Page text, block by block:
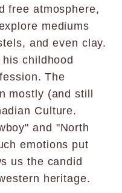
free atmosphere,
mediums
and even clay.
childhood
The
mostly (and still
Culture.
and "North
emotions put
us the candid
heritage.